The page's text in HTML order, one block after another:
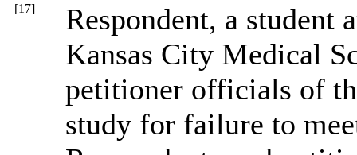
[17]
Respondent, a
Kansas City Medical
petitioner officials of
study for failure to